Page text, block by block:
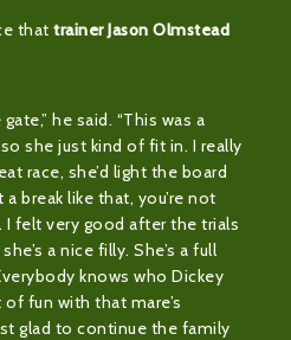
that trainer Jason Olmstead
he said. “This was a
she just kind of fit in. I really
race, she’d light the board
break like that, you’re not
I felt very good after the trials
a nice filly. She’s a full
knows who Dickey
of fun with that mare’s
glad to continue the family